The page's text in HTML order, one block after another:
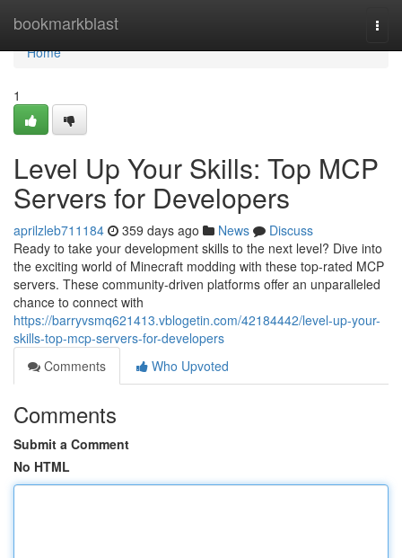
bookmarkblast
Home
Home
1
Level Up Your Skills: Top MCP
Servers for Developers
aprilzleb711184 359 days ago News
Discuss
Ready to take your development skills to the next level? Dive into
the exciting world of Minecraft modding with these top-rated MCP
servers. These community-driven platforms offer an unparalleled
chance to connect with
https://barryvsmq621413.vblogetin.com/42184442/level-up-your-
skills-top-mcp-servers-for-developers
Comments
Who Upvoted
Comments
Submit a Comment
No HTML